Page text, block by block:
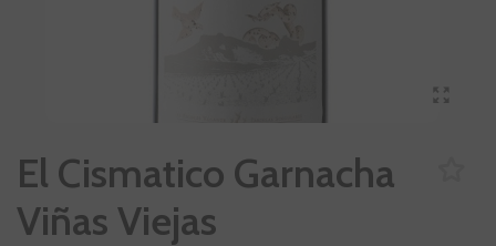
El Cismatico Garnacha
Viñas Viejas